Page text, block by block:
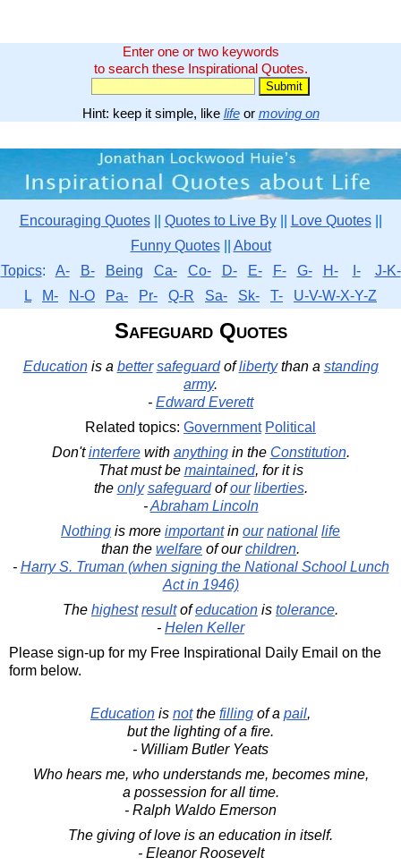
Enter one or two keywords
to search these Inspirational Quotes.
Hint: keep it simple, like lifeor moving on
Encouraging Quotes|| Quotes to Live By|| Love Quotes||
Funny Quotes|| About
Topics: A- B- Being Ca- Co- D- E- F- G- H- I-
J-K-
L
M- N-O Pa- Pr- Q-R Sa- Sk- T- U-V-W-X-Y-Z
Safeguard Quotes
Educationis a better safeguardoflibertythan a standing
army.
- Edward Everett
Related topics: Government Political
Don'tinterferewith anythingin the Constitution.
That must be maintained, for it is
the only safeguardofour liberties.
-Abraham Lincoln
Nothing is more importantin our national life
than the welfare of ourchildren.
- Harry S. Truman (when signing the National School Lunch
Act in 1946)
The highest resultofeducation is tolerance.
- Helen Keller
Please sign-up for my Free Inspirational Daily Email on the
form below.
Education is notthe filling of a pail,
but the lighting of a fire.
- William Butler Yeats
Who hears me, who understands me, becomes mine,
a possession for all time.
- Ralph Waldo Emerson
The giving of love is an education in itself.
- Eleanor Roosevelt